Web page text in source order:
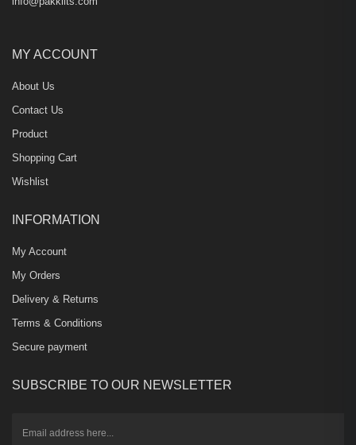
MY ACCOUNT
About Us
Contact Us
Product
Shopping Cart
Wishlist
INFORMATION
My Account
My Orders
Delivery & Returns
Terms & Conditions
Secure payment
SUBSCRIBE TO OUR NEWSLETTER